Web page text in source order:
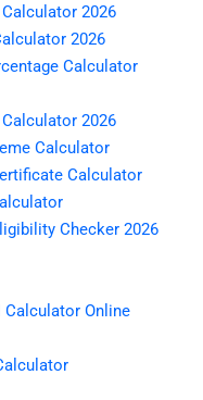
Calculator 2026
2026
Calculator
2026
Calculator
Calculator
Checker 2026
Online